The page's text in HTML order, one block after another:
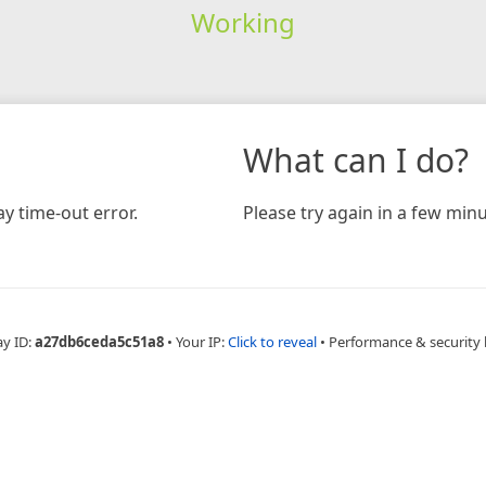
Working
time-out error.
What can I do?
Please try again in a few
ID:a27db6ceda5c51a8 • Your IP:Click to reveal • Performance & security